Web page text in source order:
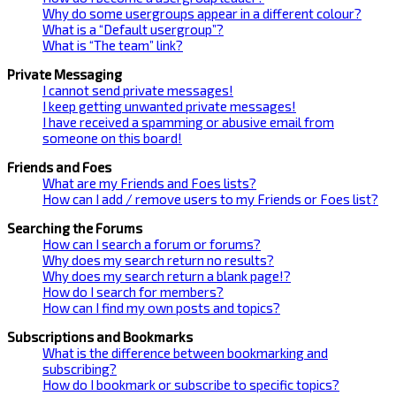
Why do some usergroups appear in a different colour?
What is a “Default usergroup”?
What is “The team” link?
Private Messaging
I cannot send private messages!
I keep getting unwanted private messages!
I have received a spamming or abusive email from
someone on this board!
Friends and Foes
What are my Friends and Foes lists?
How can I add / remove users to my Friends or Foes list?
Searching the Forums
How can I search a forum or forums?
Why does my search return no results?
Why does my search return a blank page!?
How do I search for members?
How can I find my own posts and topics?
Subscriptions and Bookmarks
What is the difference between bookmarking and
subscribing?
How do I bookmark or subscribe to specific topics?